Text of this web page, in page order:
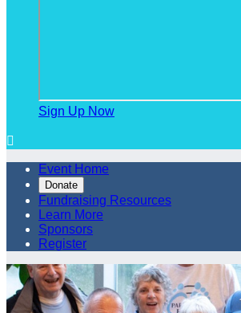
Sign Up Now

Event Home
Donate
Fundraising Resources
Learn More
Sponsors
Register